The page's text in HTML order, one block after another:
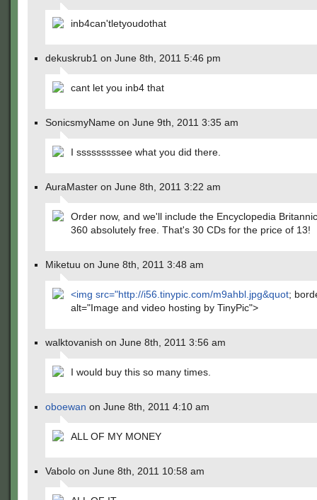
inb4can'tletyoudothat
dekuskrub1 on June 8th, 2011 5:46 pm
cant let you inb4 that
SonicsmyName on June 9th, 2011 3:35 am
I sssssssssee what you did there.
AuraMaster on June 8th, 2011 3:22 am
Order now, and we'll include the Encyclopedia
360 absolutely free. That's 30 CDs for the price of 13!
Miketuu on June 8th, 2011 3:48 am
<img src="http://i56.tinypic.com/m9ahbl.jpg&quot;
alt="Image and video hosting by TinyPic">
walktovanish on June 8th, 2011 3:56 am
I would buy this so many times.
oboewan on June 8th, 2011 4:10 am
ALL OF MY MONEY
Vabolo on June 8th, 2011 10:58 am